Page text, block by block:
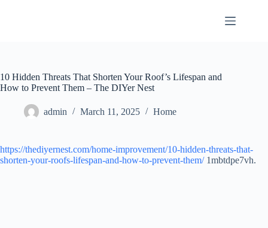
10 Hidden Threats That Shorten Your Roof’s Lifespan and
How to Prevent Them – The DIYer Nest
admin March 11, 2025 Home
https://thediyernest.com/home-improvement/10-hidden-threats-that-
shorten-your-roofs-lifespan-and-how-to-prevent-them/1mbtdpe7vh.